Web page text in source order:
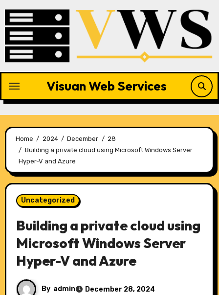
content
Visuan Web Services
Home 2024 December
28
Building a private cloud using Microsoft Windows Server
Hyper-V and Azure
Uncategorized
Building a private cloud using
Microsoft Windows Server
Hyper-V and Azure
By admin December 28, 2024